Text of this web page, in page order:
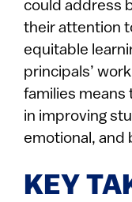
could address
their attention
equitable
principals’
families means
in improving
emotional, and
KEY